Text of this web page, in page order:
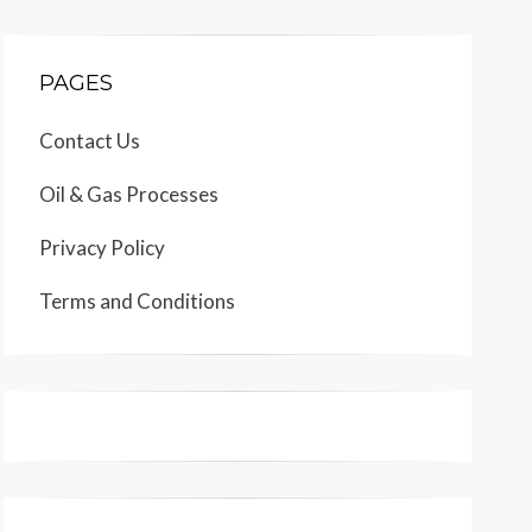
PAGES
Contact Us
Oil & Gas Processes
Privacy Policy
Terms and Conditions